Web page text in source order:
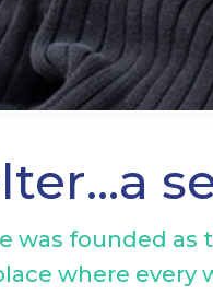
was founded
where